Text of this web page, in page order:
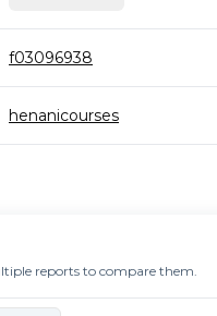
f03096938
henanicourses
reports to compare them.